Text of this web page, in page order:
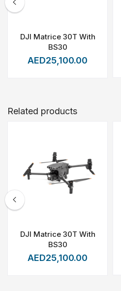
DJI Matrice 30T With
BS30
AED25,100.00
Related products
DJI Matrice 30T With
BS30
AED25,100.00